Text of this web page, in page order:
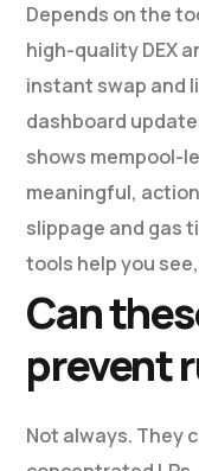
Depends on the
high-quality DEX
instant swap and
dashboard
shows mempool-
meaningful,
slippage and gas
tools help you
Can
prevent
Not always. They